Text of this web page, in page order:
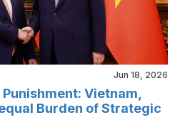
Jun 18, 2026
Vietnam,
Burden of Strategic